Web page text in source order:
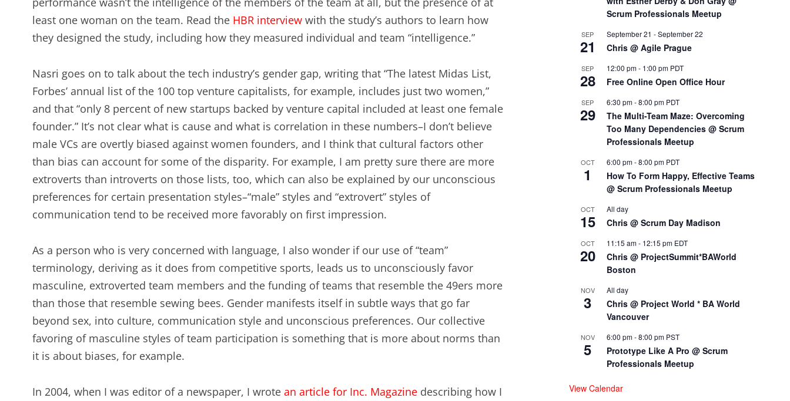
least one woman on the team. Read the HBR interviewwith the study’s authors to learn how
they designed the study, including how they measured individual and team “intelligence.”
Nasri goes on to talk about the tech industry’s gender gap, writing that “The latest Midas List,
Forbes’ annual list of the 100 top venture capitalists, for example, includes just two women,”
and that “only 8 percent of new startups backed by venture capital included at least one female
founder.” It’s not clear what is cause and what is correlation in these numbers–I don’t believe
male VCs are overtly biased against women founders, and I think that cultural factors other
than bias can account for some of the disparity. For example, I am pretty sure there are more
extroverts than introverts on those lists, too, which can also be explained by our unconscious
preferences for certain presentation styles–“male” styles and “extrovert” styles of
communication tend to be received more favorably on first impression.
As a person who is very concerned with language, I also wonder if our use of “team”
terminology, deriving as it does from competitive sports, leads us to unconsciously favor
masculine, extroverted team members and the funding of teams that resemble the 49ers more
than those that resemble sewing bees. Gender manifests itself in subtle ways that go far
beyond sex, into culture, communication style and unconscious preferences. Our collective
favoring of masculine styles of team participation is something that is more about norms than
it is about biases, for example.
In 2004, when I was editor of a newspaper, I wrote an article for Inc. Magazinedescribing how I
Scrum Professionals Meetup
SEP
21
September 21 -September 22
Chris @ Agile Prague
SEP
28
12:00 pm- 1:00 pm PDT
Free Online Open Office Hour
SEP
29
6:30 pm-8:00 pm PDT
The Multi-Team Maze: Overcoming
Too Many Dependencies @ Scrum
Professionals Meetup
OCT
1
6:00 pm-8:00 pm PDT
How To Form Happy, Effective Teams
@ Scrum Professionals Meetup
OCT
15
All day
Chris @ Scrum Day Madison
OCT
20
11:15 am- 12:15 pm EDT
Chris @ ProjectSummit*BAWorld
Boston
NOV
3
All day
Chris @ Project World * BA World
Vancouver
NOV
5
6:00 pm-8:00 pm PST
Prototype Like A Pro @ Scrum
Professionals Meetup
View Calendar